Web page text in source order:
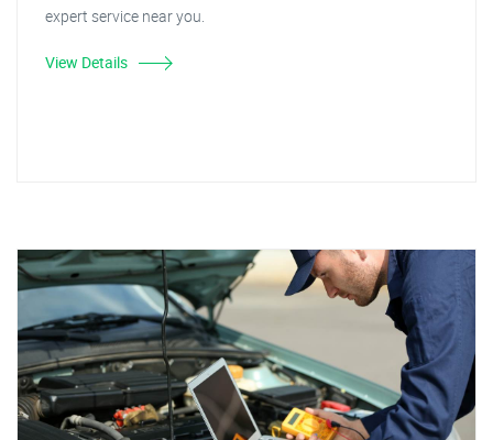
expert service near you.
View Details